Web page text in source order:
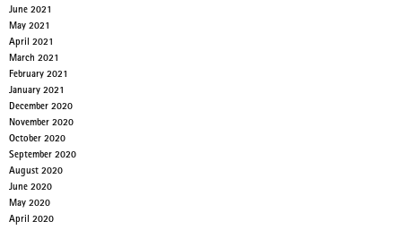
June 2021
May 2021
April 2021
March 2021
February 2021
January 2021
December 2020
November 2020
October 2020
September 2020
August 2020
June 2020
May 2020
April 2020